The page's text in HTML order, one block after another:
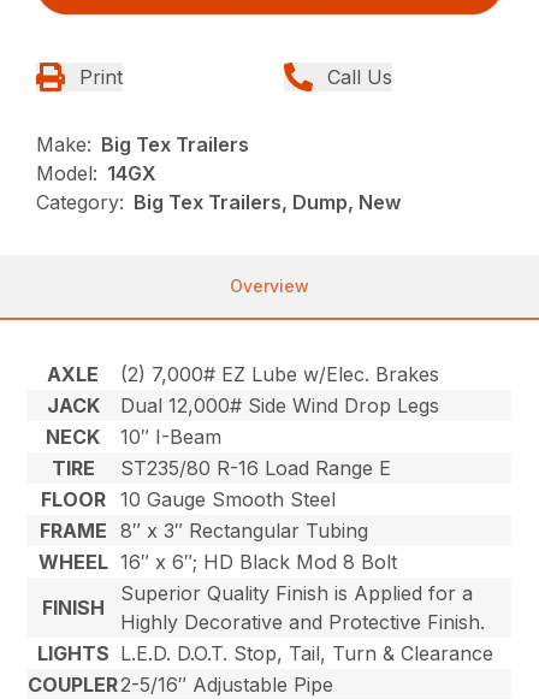
Print Call Us
Make: Big Tex Trailers
Model: 14GX
Category: Big Tex Trailers, Dump, New
Overview
AXLE
(2) 7,000# EZ Lube w/Elec. Brakes
JACK
Dual 12,000# Side Wind Drop Legs
NECK
10″ I-Beam
TIRE
ST235/80 R-16 Load Range E
FLOOR
10 Gauge Smooth Steel
FRAME
8″ x 3″ Rectangular Tubing
WHEEL 16″ x 6″; HD Black Mod 8 Bolt
FINISH
Superior Quality Finish is Applied for a
Highly Decorative and Protective Finish.
LIGHTS L.E.D. D.O.T. Stop, Tail, Turn & Clearance
COUPLER2-5/16″ Adjustable Pipe